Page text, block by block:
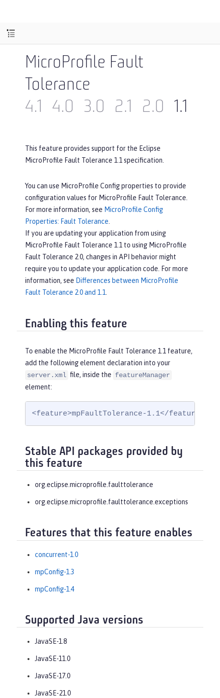
MicroProfile Fault
Tolerance
4.1
4.0 3.0 2.1 2.0 1.1
This feature provides support for the Eclipse
MicroProfile Fault Tolerance 1.1 specification.
You can use MicroProfile Config properties to provide
configuration values for MicroProfile Fault Tolerance.
For more information, see MicroProfile Config
Properties: Fault Tolerance
If you are updating your application from using
MicroProfile Fault Tolerance 1.1 to using MicroProfile
Fault Tolerance 2.0, changes in API behavior might
require you to update your application code. For more
information, see Differences between MicroProfile
Fault Tolerance 2.0 and 1.1
Enabling this feature
To enable the MicroProfile Fault Tolerance 1.1 feature,
add the following element declaration into your
server.xml file, inside the featureManager
element:
<feature>mpFaultTolerance-1.1</feature>
Stable API packages provided by
this feature
org.eclipse.microprofile.faulttolerance
org.eclipse.microprofile.faulttolerance.exceptions
Features that this feature enables
concurrent-1.0
mpConfig-1.3
mpConfig-1.4
Supported Java versions
JavaSE-1.8
JavaSE-11.0
JavaSE-17.0
JavaSE-21.0